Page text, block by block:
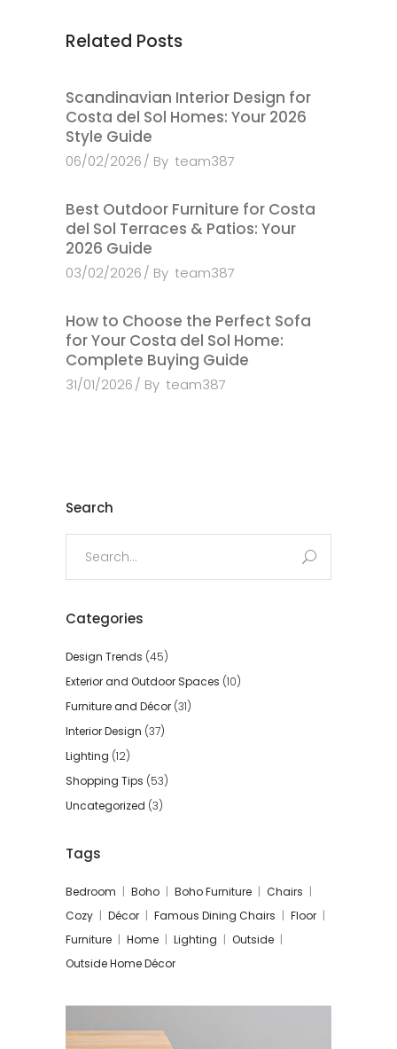
Related Posts
Scandinavian Interior Design for
Costa del Sol Homes: Your 2026
Style Guide
06/02/2026 By team387
Best Outdoor Furniture for Costa
del Sol Terraces & Patios: Your
2026 Guide
03/02/2026 By team387
How to Choose the Perfect Sofa
for Your Costa del Sol Home:
Complete Buying Guide
31/01/2026 By team387
Search
Categories
Design Trends (45)
Exterior and Outdoor Spaces (10)
Furniture and Décor (31)
Interior Design (37)
Lighting (12)
Shopping Tips (53)
Uncategorized (3)
Tags
Bedroom Boho Boho Furniture
Chairs
Cozy
Décor Famous Dining Chairs
Floor
Furniture
Home Lighting
Outside
Outside Home Décor